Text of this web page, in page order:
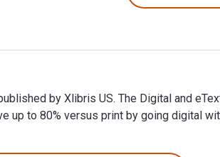
by Xlibris US. The Digital and
up to 80% versus print by going digital